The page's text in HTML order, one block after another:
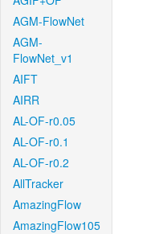
AGM-FlowNet
AGM-
FlowNet_v1
AIFT
AIRR
AL-OF-r0.05
AL-OF-r0.1
AL-OF-r0.2
AllTracker
AmazingFlow
AmazingFlow105